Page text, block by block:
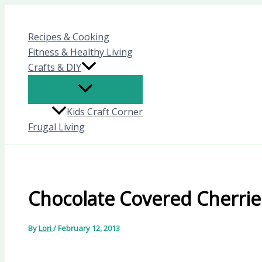
contentRecipes & Cooking
Fitness & Healthy Living
Crafts & DIY
Kids Craft Corner
Frugal Living
Chocolate Covered
ByLori/February 12, 2013